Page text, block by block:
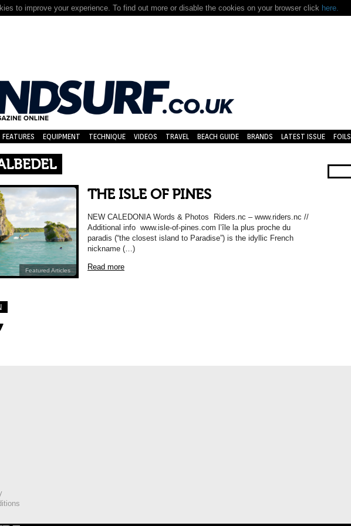
to improve your experience. To find out more or disable the cookies on your browser click here.
FEATURES EQUIPMENT TECHNIQUE VIDEOS TRAVEL BEACH GUIDE BRANDS LATEST ISSUE FOILS
Featured Articles
THE ISLE OF PINES
NEW CALEDONIA Words & Photos Riders.nc – www.riders.nc //
Additional info www.isle-of-pines.com l’île la plus proche du
paradis (“the closest island to Paradise”) is the idyllic French
nickname (…)
Read more